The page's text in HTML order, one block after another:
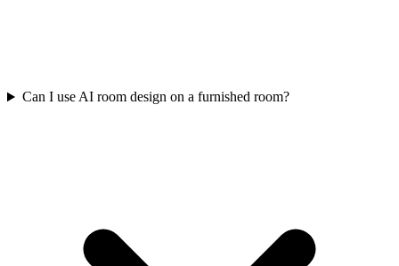
Can I use AI room design on a furnished room?